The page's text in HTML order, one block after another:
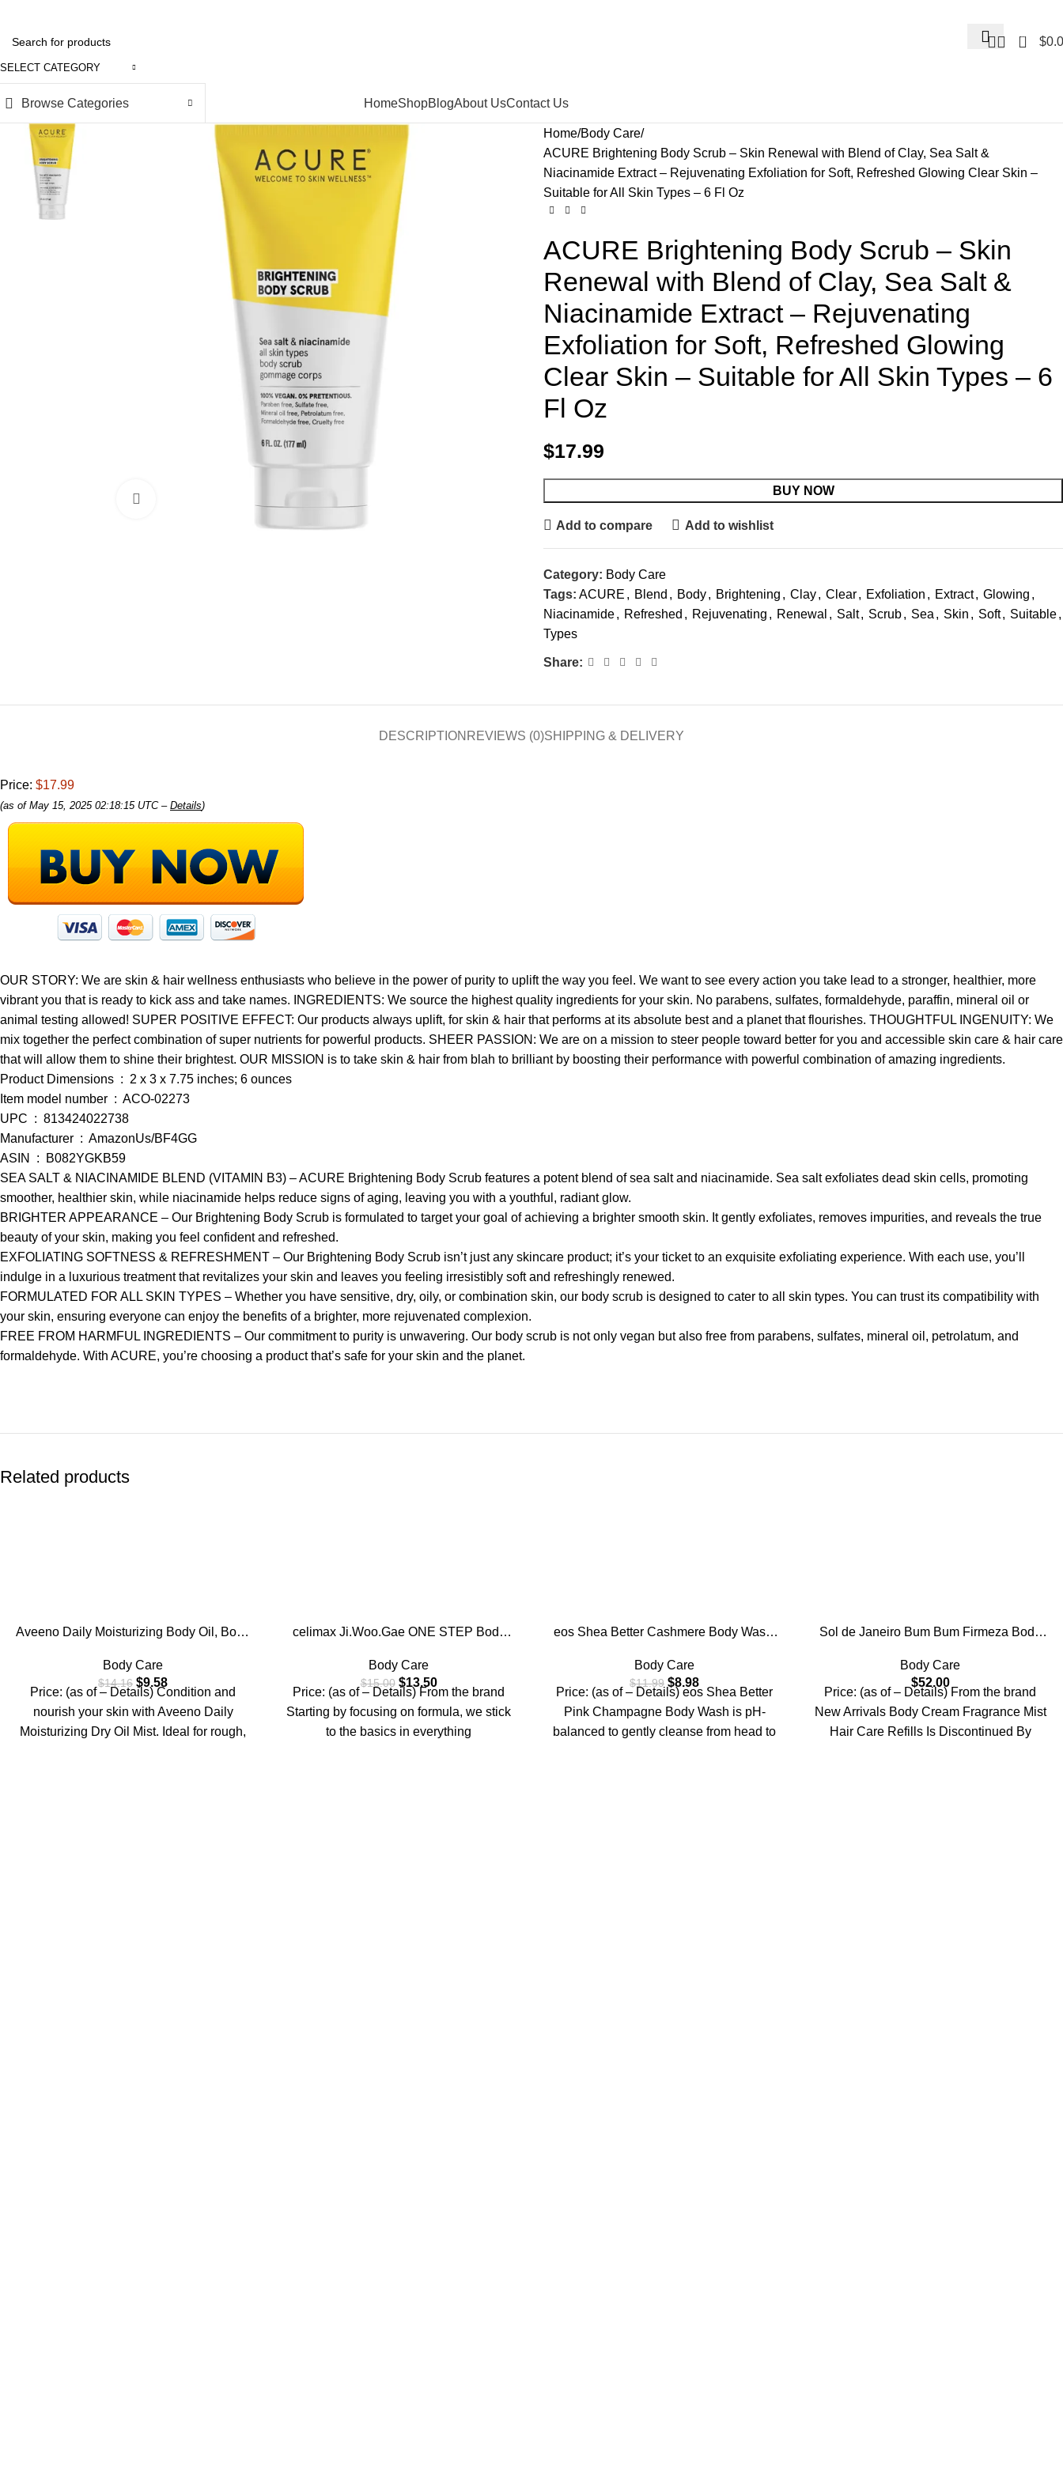
SELECT CATEGORY
0 $
Browse Categories HomeShopBlogAbout UsContact Us
Home Body Care
ACURE Brightening Body Scrub – Skin Renewal with Blend of Clay, Sea Salt &
Niacinamide Extract – Rejuvenating Exfoliation for Soft, Refreshed Glowing Clear Skin –
Suitable for All Skin Types – 6 Fl Oz
ACURE Brightening Body Scrub – Skin
Renewal with Blend of Clay, Sea Salt &
Niacinamide Extract – Rejuvenating
Exfoliation for Soft, Refreshed Glowing
Clear Skin – Suitable for All Skin Types – 6
Fl Oz
$17.99
BUY NOW
Add to compare Add to wishlist
Category: Body Care
Tags: ACURE , Blend , Body, Brightening , Clay, Clear, Exfoliation , Extract, Glowing ,
Niacinamide, Refreshed , Rejuvenating , Renewal , Salt, Scrub, Sea , Skin , Soft, Suitable,
Types
Share:
DESCRIPTION REVIEWS (0)SHIPPING & DELIVERY
Price: $17.99
(as of May 15, 2025 02:18:15 UTC – Details)
OUR STORY: We are skin & hair wellness enthusiasts who believe in the power of purity to uplift the way you feel. We want to see every action you take lead to a stronger, healthier, more
vibrant you that is ready to kick ass and take names. INGREDIENTS: We source the highest quality ingredients for your skin. No parabens, sulfates, formaldehyde, paraffin, mineral oil or
animal testing allowed! SUPER POSITIVE EFFECT: Our products always uplift, for skin & hair that performs at its absolute best and a planet that flourishes. THOUGHTFUL INGENUITY: We
mix together the perfect combination of super nutrients for powerful products. SHEER PASSION: We are on a mission to steer people toward better for you and accessible skin care & hair care
that will allow them to shine their brightest. OUR MISSION is to take skin & hair from blah to brilliant by boosting their performance with powerful combination of amazing ingredients.
Product Dimensions ‏ : ‎ 2 x 3 x 7.75 inches; 6 ounces
Item model number ‏ : ‎ ACO-02273
UPC ‏ : ‎ 813424022738
Manufacturer ‏ : ‎ AmazonUs/BF4GG
ASIN ‏ : ‎ B082YGKB59
SEA SALT & NIACINAMIDE BLEND (VITAMIN B3) – ACURE Brightening Body Scrub features a potent blend of sea salt and niacinamide. Sea salt exfoliates dead skin cells, promoting
smoother, healthier skin, while niacinamide helps reduce signs of aging, leaving you with a youthful, radiant glow.
BRIGHTER APPEARANCE – Our Brightening Body Scrub is formulated to target your goal of achieving a brighter smooth skin. It gently exfoliates, removes impurities, and reveals the true
beauty of your skin, making you feel confident and refreshed.
EXFOLIATING SOFTNESS & REFRESHMENT – Our Brightening Body Scrub isn’t just any skincare product; it’s your ticket to an exquisite exfoliating experience. With each use, you’ll
indulge in a luxurious treatment that revitalizes your skin and leaves you feeling irresistibly soft and refreshingly renewed.
FORMULATED FOR ALL SKIN TYPES – Whether you have sensitive, dry, oily, or combination skin, our body scrub is designed to cater to all skin types. You can trust its compatibility with
your skin, ensuring everyone can enjoy the benefits of a brighter, more rejuvenated complexion.
FREE FROM HARMFUL INGREDIENTS – Our commitment to purity is unwavering. Our body scrub is not only vegan but also free from parabens, sulfates, mineral oil, petrolatum, and
formaldehyde. With ACURE, you’re choosing a product that’s safe for your skin and the planet.
Related products
Aveeno Daily Moisturizing Body Oil, Body
Oil, Nourishing Body Spray with a
Hypoallergenic Formula, 6.7 FL OZ
Body Care
$14.16 $9.58
Price: (as of – Details) Condition and
nourish your skin with Aveeno Daily
Moisturizing Dry Oil Mist. Ideal for rough,
celimax Ji.Woo.Gae ONE STEP Body
Body, For Armpit Under Arm, Knee &
Elbow, with Green Tea & White
Truffle,110ml (60 pads)
Body Care
$15.00 $13.50
Price: (as of – Details) From the brand
Starting by focusing on formula, we stick
to the basics in everything
eos Shea Better Cashmere Body Wash,
Nourishing, pH Balanced Creamy Gel
Formula, Paraben & Phthalate Free,
Sensitive Skin,16 fl oz
Body Care
$11.99 $8.98
Price: (as of – Details) eos Shea Better
Pink Champagne Body Wash is pH-
balanced to gently cleanse from head to
Sol de Janeiro Bum Bum Firmeza Body
Body Care
$52.00
Price: (as of – Details) From the brand
New Arrivals Body Cream Fragrance Mist
Hair Care Refills Is Discontinued By